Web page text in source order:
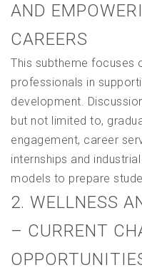
AND
CAREERS
This subtheme focuses
professionals in
development.
but not limited to,
engagement, career
internships and
models to prepare
2. WELLNESS
– CURRENT